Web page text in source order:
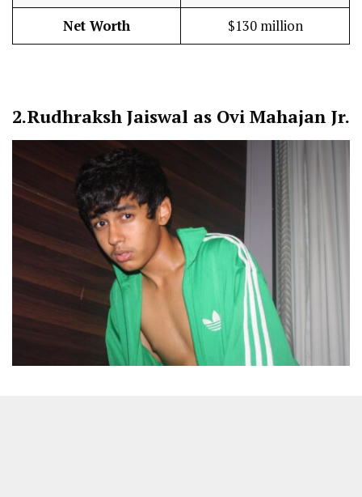
Net Worth $130 million
2.Rudhraksh Jaiswal as Ovi Mahajan Jr.